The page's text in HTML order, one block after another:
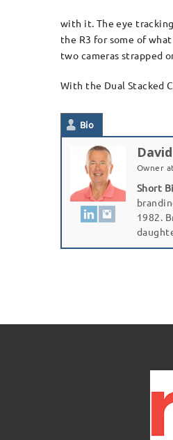
with it. The eye
the R3 for some of
two cameras strapped
With the Dual Stacked
Bio
Owner
Short
1982.